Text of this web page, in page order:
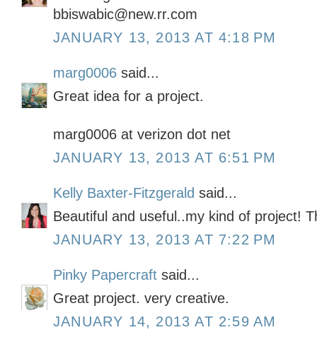
bbiswabic@new.rr.com
JANUARY 13, 2013 AT 4:18 PM
marg0006 said...
Great idea for a project.
marg0006 at verizon dot net
JANUARY 13, 2013 AT 6:51 PM
Kelly Baxter-Fitzgerald said...
Beautiful and useful..my kind of project!
JANUARY 13, 2013 AT 7:22 PM
Pinky Papercraft said...
Great project. very creative.
JANUARY 14, 2013 AT 2:59 AM